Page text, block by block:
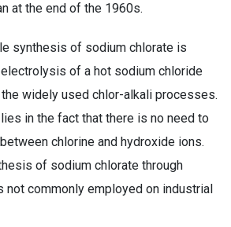
at the end of the 1960s.
synthesis of sodium chlorate is
of a hot sodium chloride
widely used chlor-alkali processes.
in the fact that there is no need to
chlorine and hydroxide ions.
of sodium chlorate through
not commonly employed on industrial